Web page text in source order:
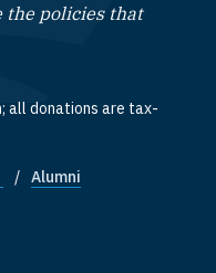
the policies that
all donations are tax-
Alumni
X on YouTube
Institute on LinkedIn